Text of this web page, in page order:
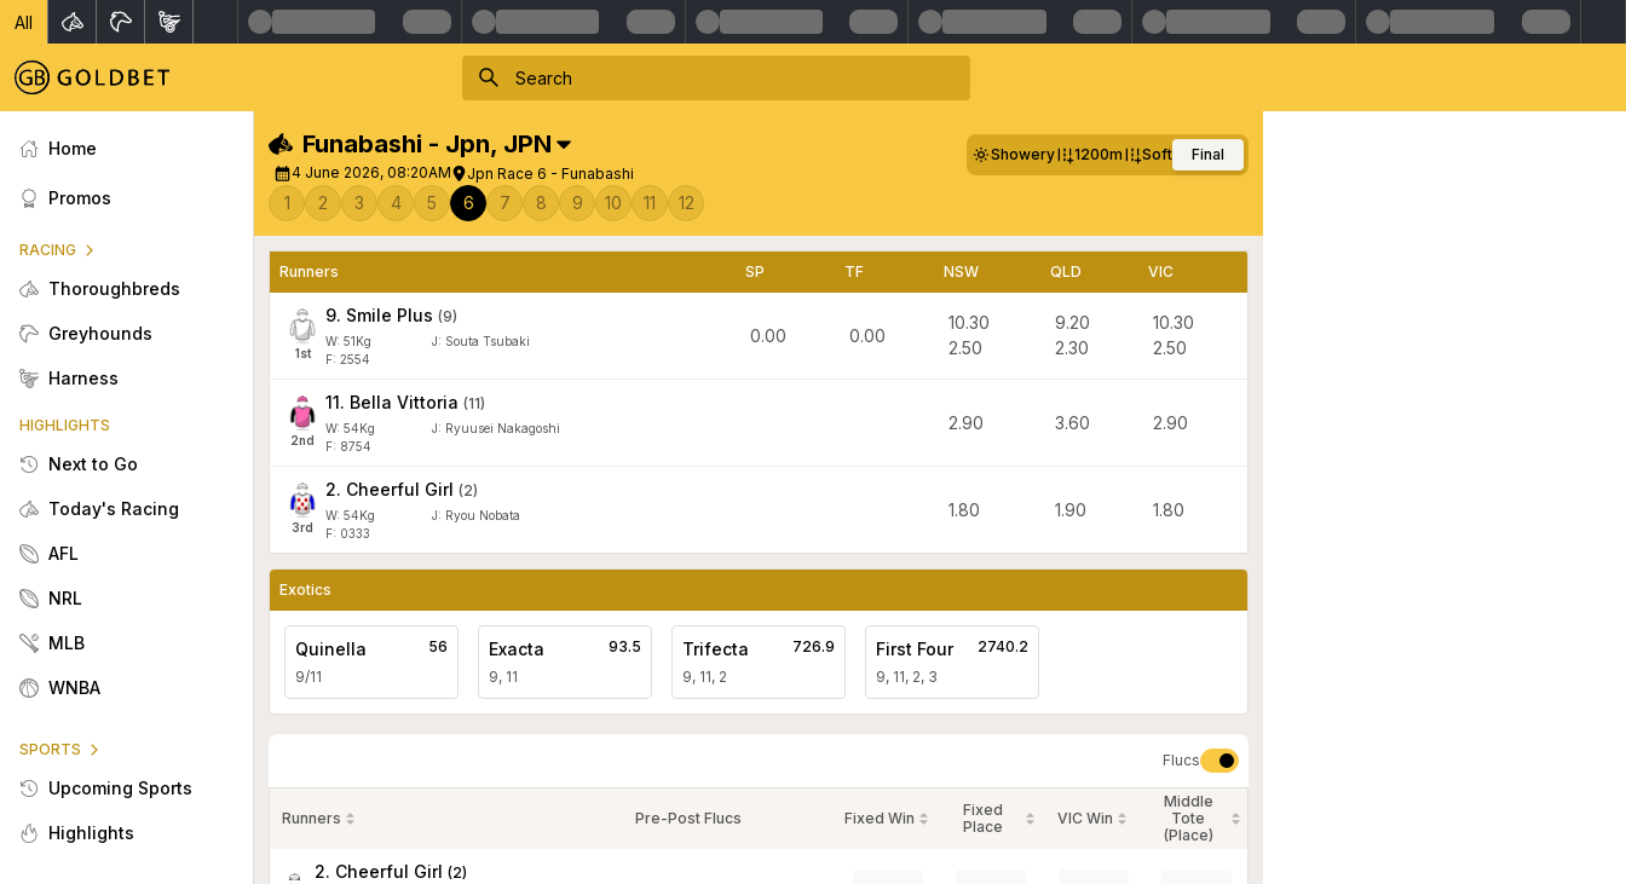
All
Home
Promos
RACING
Thoroughbreds
Greyhounds
Harness
HIGHLIGHTS
Next to Go
Today's Racing
AFL
NRL
MLB
WNBA
SPORTS
Upcoming Sports
Highlights
Funabashi - Jpn, JPN
4 June 2026, 08:20AM Jpn Race 6 - Funabashi
Showery 1200m Soft Final
1 2 3 4 5 6 7 8 9 10 11 12
Runners SP TF NSW QLD VIC
1st
9. Smile Plus (9)
W: 51Kg J: Souta Tsubaki
F: 2554
0.00 0.00
10.30
2.50
9.20
2.30
10.30
2.50
2nd
11. Bella Vittoria (11)
W: 54Kg J: Ryuusei Nakagoshi
F: 8754
2.90 3.60 2.90
3rd
2. Cheerful Girl (2)
W: 54Kg J: Ryou Nobata
F: 0333
1.80 1.90 1.80
Exotics
Quinella
9/11
56 Exacta
9, 11
93.5 Trifecta
9, 11, 2
726.9 First Four
9, 11, 2, 3
2740.2
Flucs
Runners Pre-Post Flucs Fixed Win
Fixed
Place
VIC Win
Middle
Tote
(Place)
2. Cheerful Girl (2)